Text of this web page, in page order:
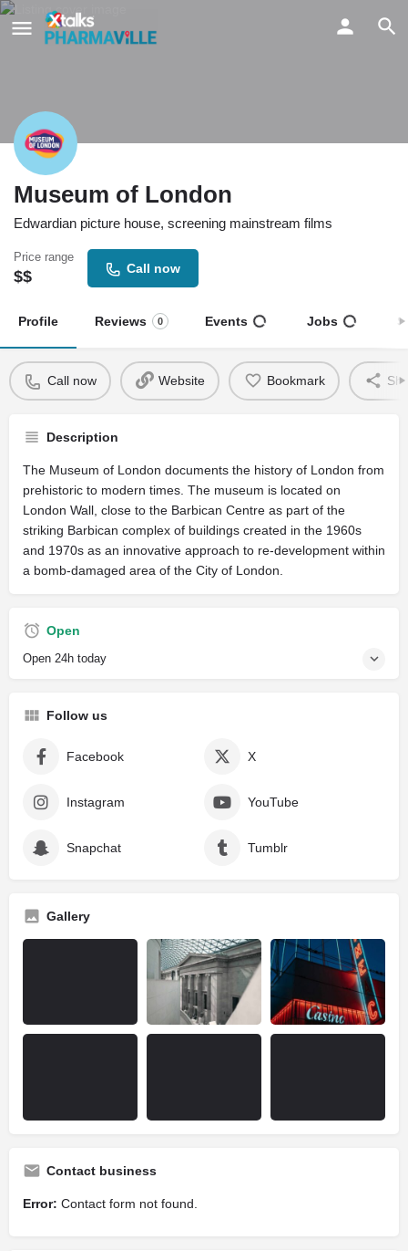
Museum of London
Edwardian picture house, screening mainstream films
Price range
$$ Call now
Profile Reviews 0 Events Jobs
Call now Website Bookmark
Description
The Museum of London documents the history of London from
prehistoric to modern times. The museum is located on
London Wall, close to the Barbican Centre as part of the
striking Barbican complex of buildings created in the 1960s
and 1970s as an innovative approach to re-development within
a bomb-damaged area of the City of London.
Open
Open 24h today
Follow us
Facebook X
Instagram YouTube
Snapchat Tumblr
Gallery
Contact business
Error: Contact form not found.